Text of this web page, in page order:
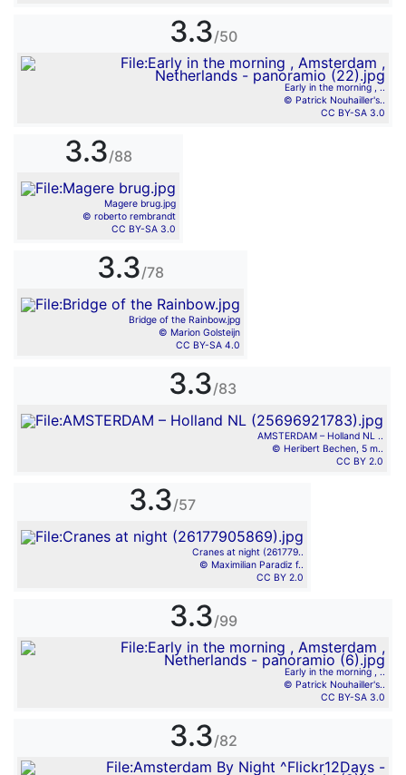
3.3/50
Early in the morning , ..
© Patrick Nouhailler's..
CC BY-SA 3.0
3.3/88
Magere brug.jpg
© roberto rembrandt
CC BY-SA 3.0
3.3/78
Bridge of the Rainbow.jpg
© Marion Golsteijn
CC BY-SA 4.0
3.3/83
AMSTERDAM – Holland NL ..
© Heribert Bechen, 5 m..
CC BY 2.0
3.3/57
Cranes at night (261779..
© Maximilian Paradiz f..
CC BY 2.0
3.3/99
Early in the morning , ..
© Patrick Nouhailler's..
CC BY-SA 3.0
3.3/82